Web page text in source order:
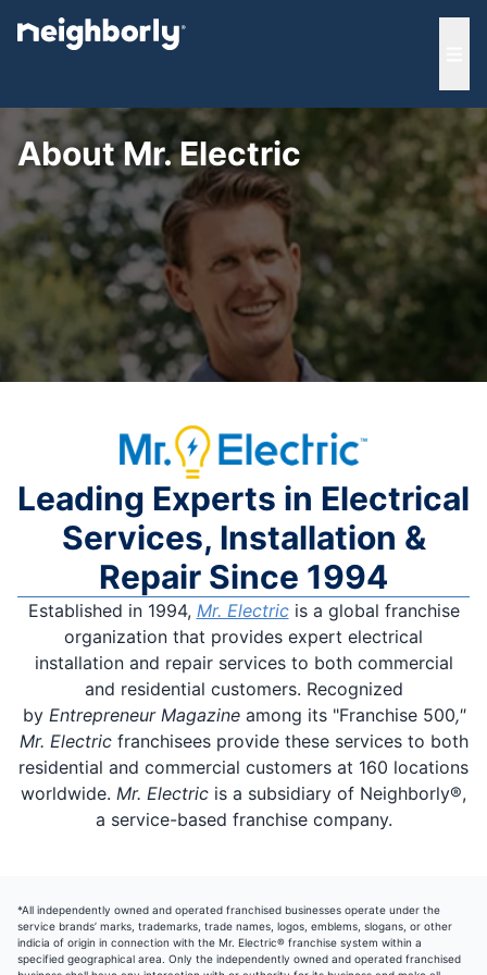
menu
About Mr. Electric
Leading Experts in Electrical
Services, Installation &
Repair Since 1994
Established in 1994, Mr. Electricis a global franchise
organization that provides expert electrical
installation and repair services to both commercial
and residential customers. Recognized
by Entrepreneur Magazineamong its "Franchise 500,"
Mr. Electricfranchisees provide these services to both
residential and commercial customers at 160 locations
worldwide. Mr. Electric is a subsidiary of Neighborly®,
a service-based franchise company.
*All independently owned and operated franchised businesses operate under the
service brands’ marks, trademarks, trade names, logos, emblems, slogans, or other
indicia of origin in connection with the Mr. Electric® franchise system within a
specified geographical area. Only the independently owned and operated franchised